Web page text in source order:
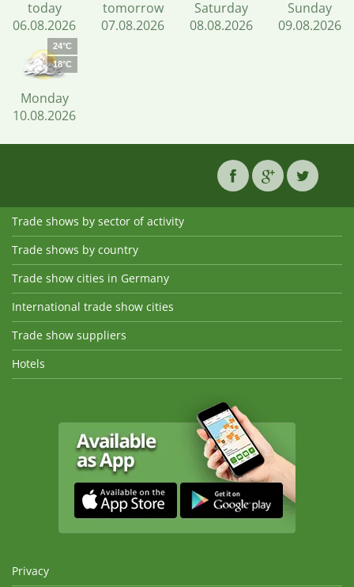
today
06.08.2026
tomorrow
07.08.2026
Saturday
08.08.2026
Sunday
09.08.2026
24°C
18°C
Monday
10.08.2026
Trade shows by sector of activity
Trade shows by country
Trade show cities in Germany
International trade show cities
Trade show suppliers
Hotels
Privacy